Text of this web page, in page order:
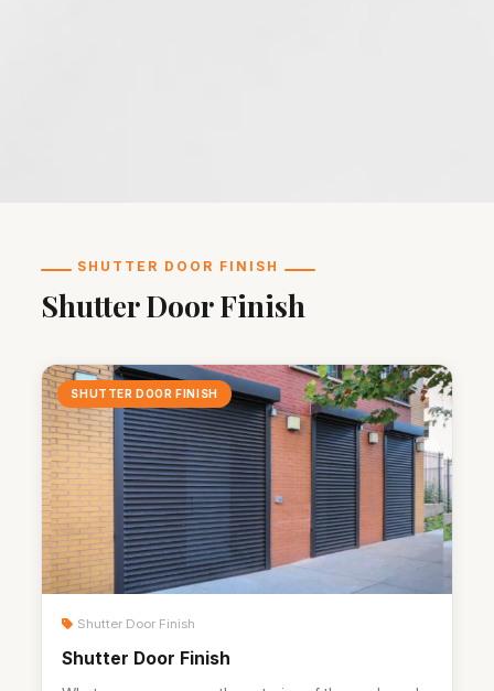
SHUTTER DOOR FINISH
Shutter Door Finish
SHUTTER DOOR FINISH
Shutter Door Finish
Shutter Door Finish